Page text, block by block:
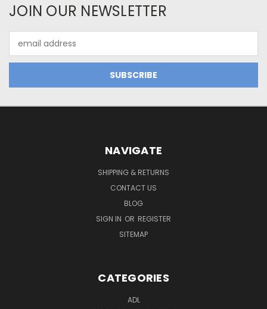
JOIN OUR NEWSLETTER
Address
NAVIGATE
SHIPPING & RETURNS
CONTACT US
BLOG
SIGN IN OR REGISTER
SITEMAP
CATEGORIES
ADL